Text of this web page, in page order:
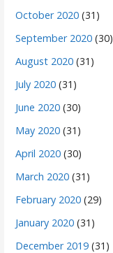
October 2020 (31)
September 2020 (30)
August 2020 (31)
July 2020 (31)
June 2020 (30)
May 2020 (31)
April 2020 (30)
March 2020 (31)
February 2020 (29)
January 2020 (31)
December 2019 (31)